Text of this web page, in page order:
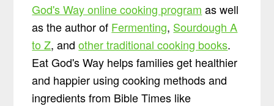
God's Way online cooking program as well
as the author of Fermenting, Sourdough A
to Z, andother traditional cooking books.
Eat God's Way helps families get healthier
and happier using cooking methods and
ingredients from Bible Times like